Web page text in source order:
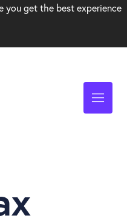
you get the best experience